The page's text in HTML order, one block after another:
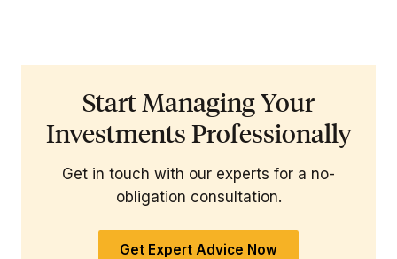
Start Managing Your
Investments Professionally
Get in touch with our experts for a no-
obligation consultation.
Get Expert Advice Now